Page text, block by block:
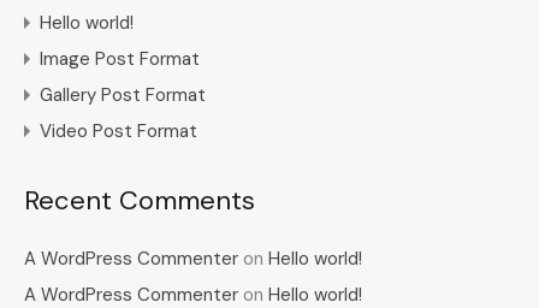
Hello world!
Image Post Format
Gallery Post Format
Video Post Format
Recent Comments
A WordPress Commenter on Hello world!
A WordPress Commenter on Hello world!